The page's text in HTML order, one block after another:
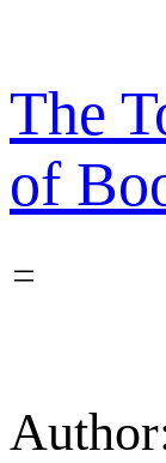
content
The
of